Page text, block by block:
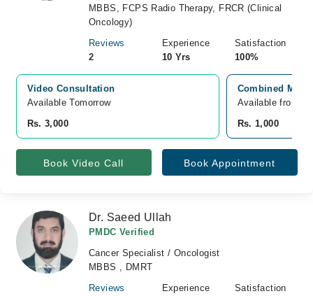
MBBS, FCPS Radio Therapy, FRCR (Clinical
Oncology)
Reviews
2
Experience
10 Yrs
Satisfaction
100%
Video Consultation
Available Tomorrow
Rs. 3,000
Combined
Available from
Rs. 1,000
Book Video Call Book Appointment
Dr. Saeed Ullah
PMDC Verified
Cancer Specialist / Oncologist
MBBS , DMRT
Reviews
Experience
Satisfaction